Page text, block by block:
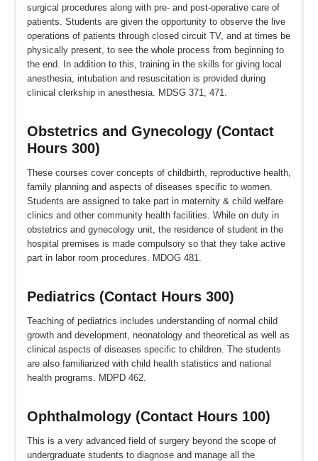
surgical procedures along with pre- and post-operative care of
patients. Students are given the opportunity to observe the live
operations of patients through closed circuit TV, and at times be
physically present, to see the whole process from beginning to
the end. In addition to this, training in the skills for giving local
anesthesia, intubation and resuscitation is provided during
clinical clerkship in anesthesia. MDSG 371, 471.
Obstetrics and Gynecology (Contact
Hours 300)
These courses cover concepts of childbirth, reproductive health,
family planning and aspects of diseases specific to women.
Students are assigned to take part in maternity & child welfare
clinics and other community health facilities. While on duty in
obstetrics and gynecology unit, the residence of student in the
hospital premises is made compulsory so that they take active
part in labor room procedures. MDOG 481.
Pediatrics (Contact Hours 300)
Teaching of pediatrics includes understanding of normal child
growth and development, neonatology and theoretical as well as
clinical aspects of diseases specific to children. The students
are also familiarized with child health statistics and national
health programs. MDPD 462.
Ophthalmology (Contact Hours 100)
This is a very advanced field of surgery beyond the scope of
undergraduate students to diagnose and manage all the